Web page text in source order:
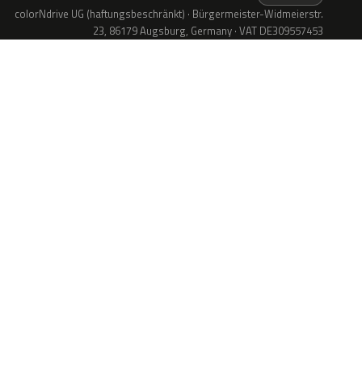
colorNdrive UG (haftungsbeschränkt) · Bürgermeister-Widmeierstr.
23, 86179 Augsburg, Germany · VAT DE309557453